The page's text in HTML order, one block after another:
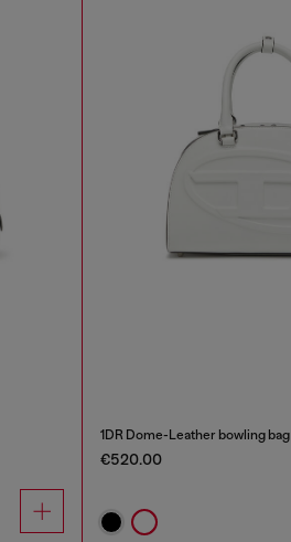
1DR Dome-Leather bowling bag
€520.00